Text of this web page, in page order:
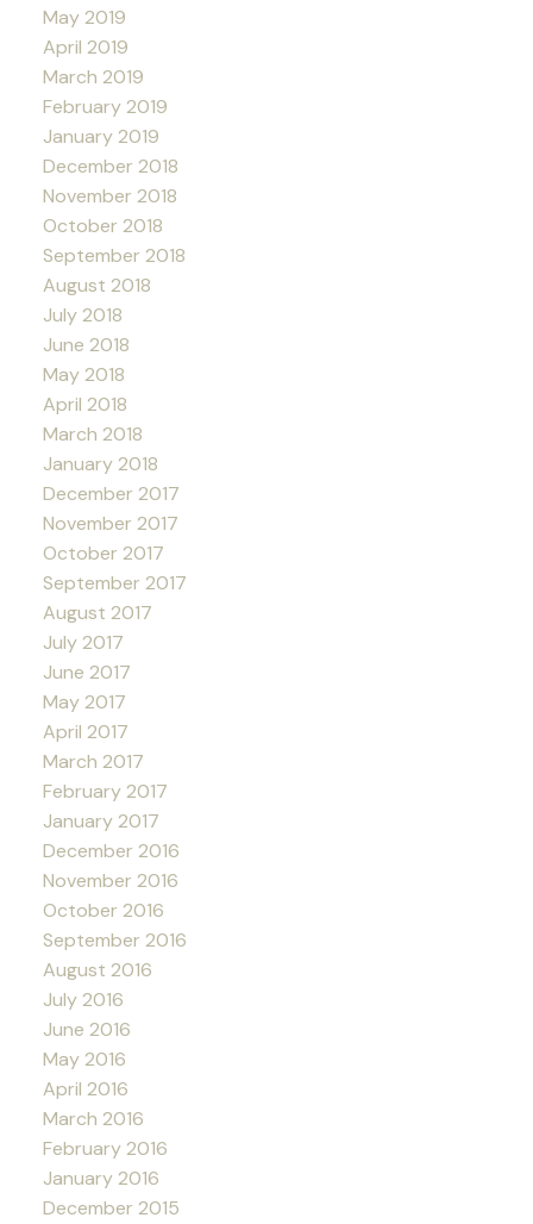
May 2019
April 2019
March 2019
February 2019
January 2019
December 2018
November 2018
October 2018
September 2018
August 2018
July 2018
June 2018
May 2018
April 2018
March 2018
January 2018
December 2017
November 2017
October 2017
September 2017
August 2017
July 2017
June 2017
May 2017
April 2017
March 2017
February 2017
January 2017
December 2016
November 2016
October 2016
September 2016
August 2016
July 2016
June 2016
May 2016
April 2016
March 2016
February 2016
January 2016
December 2015